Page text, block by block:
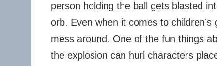
person holding the ball gets blasted
orb. Even when it comes to children’s
mess around. One of the fun things
the explosion can hurl characters